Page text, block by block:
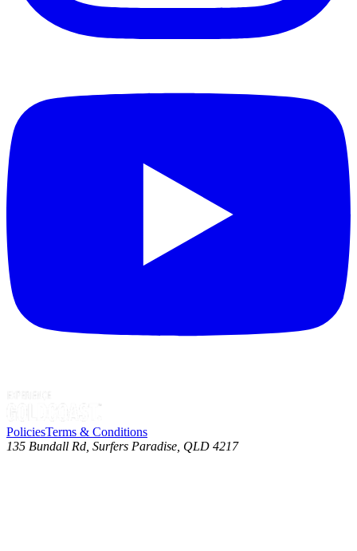
PoliciesTerms & Conditions
135 Bundall Rd, Surfers Paradise, QLD 4217